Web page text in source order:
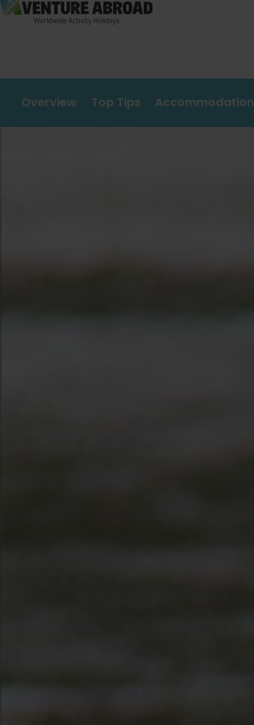
Overview Top Tips Accommodation